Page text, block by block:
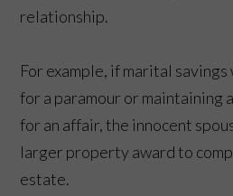
relationship.
For example, if marital
for a paramour or maintaining
for an affair, the innocent
larger property award to
estate.